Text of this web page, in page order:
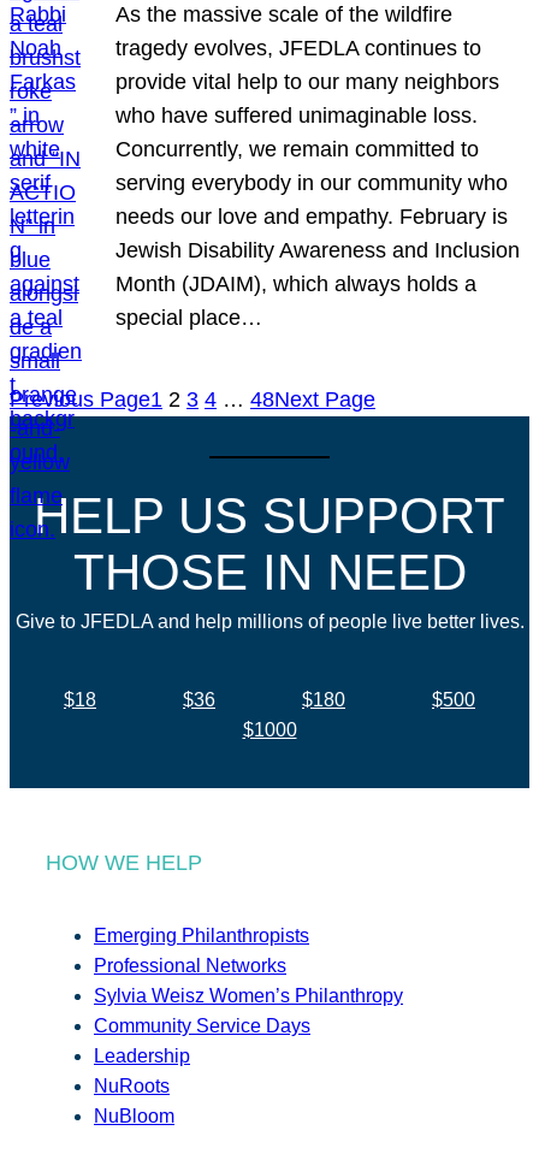
As the massive scale of the wildfire
tragedy evolves, JFEDLA continues to
provide vital help to our many neighbors
who have suffered unimaginable loss.
Concurrently, we remain committed to
serving everybody in our community who
needs our love and empathy. February is
Jewish Disability Awareness and Inclusion
Month (JDAIM), which always holds a
special place…
Previous Page1 2 3 4 … 48Next Page
HELP US SUPPORT
THOSE IN NEED
Give to JFEDLA and help millions of people live better lives.
$18 $36 $180
$500
$1000
HOW WE HELP
Emerging Philanthropists
Professional Networks
Sylvia Weisz Women’s Philanthropy
Community Service Days
Leadership
NuRoots
NuBloom